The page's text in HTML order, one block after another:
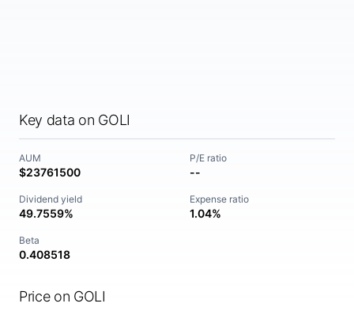
Key data on GOLI
AUM
$23761500
P/E ratio
--
Dividend yield
49.7559%
Expense ratio
1.04%
Beta
0.408518
Price on GOLI